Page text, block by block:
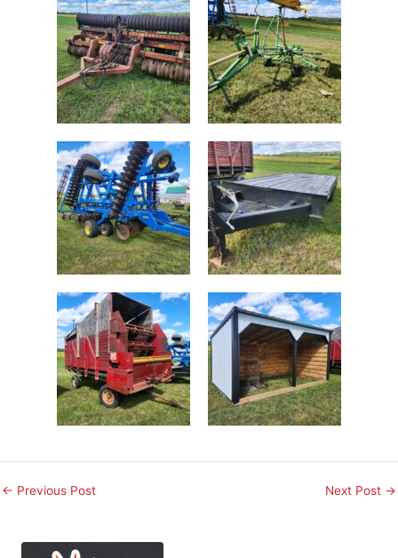
← Previous Post Next Post →